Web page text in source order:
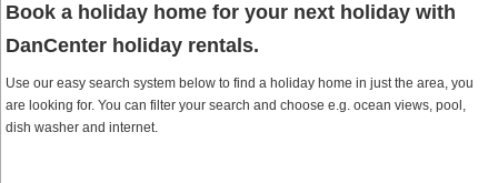
Book a holiday home for your next holiday with
DanCenter holiday rentals.
Use our easy search system below to find a holiday home in just the area, you
are looking for. You can filter your search and choose e.g. ocean views, pool,
dish washer and internet.